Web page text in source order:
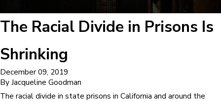
The Racial Divide in Prisons Is
Shrinking
December 09, 2019
ByJacqueline Goodman
The racial divide in state prisons in California and around the